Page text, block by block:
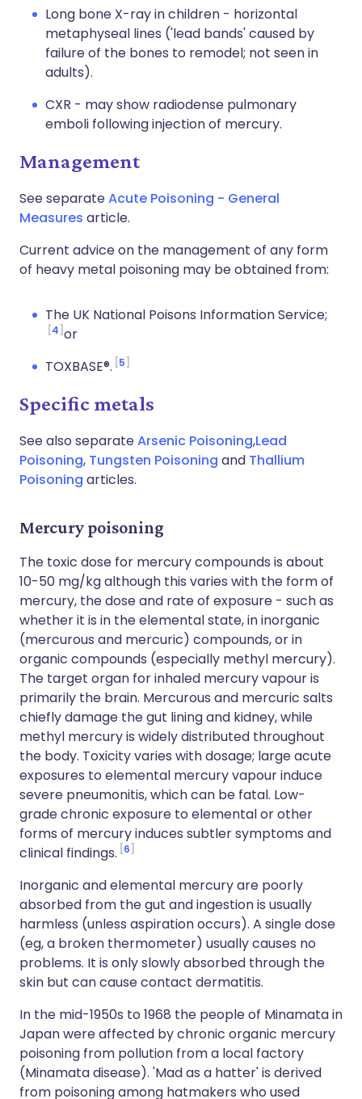
Long bone X-ray in children - horizontal
metaphyseal lines ('lead bands' caused by
failure of the bones to remodel; not seen in
adults).
CXR - may show radiodense pulmonary
emboli following injection of mercury.
Management
See separateAcute Poisoning - General
Measures article.
Current advice on the management of any form
of heavy metal poisoning may be obtained from:
The UK National Poisons Information Service;
4 or
TOXBASE®. 5
Specific metals
See also separateArsenic Poisoning,Lead
Poisoning, Tungsten Poisoning and Thallium
Poisoning articles.
Mercury poisoning
The toxic dose for mercury compounds is about
10-50 mg/kg although this varies with the form of
mercury, the dose and rate of exposure - such as
whether it is in the elemental state, in inorganic
(mercurous and mercuric) compounds, or in
organic compounds (especially methyl mercury).
The target organ for inhaled mercury vapour is
primarily the brain. Mercurous and mercuric salts
chiefly damage the gut lining and kidney, while
methyl mercury is widely distributed throughout
the body. Toxicity varies with dosage; large acute
exposures to elemental mercury vapour induce
severe pneumonitis, which can be fatal. Low-
grade chronic exposure to elemental or other
forms of mercury induces subtler symptoms and
clinical findings. 6
Inorganic and elemental mercury are poorly
absorbed from the gut and ingestion is usually
harmless (unless aspiration occurs). A single dose
(eg, a broken thermometer) usually causes no
problems. It is only slowly absorbed through the
skin but can cause contact dermatitis.
In the mid-1950s to 1968 the people of Minamata in
Japan were affected by chronic organic mercury
poisoning from pollution from a local factory
(Minamata disease). 'Mad as a hatter' is derived
from poisoning among hatmakers who used